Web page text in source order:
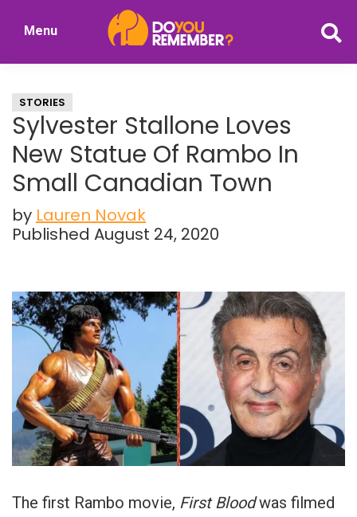
Nostalgia
Menu
STORIES
Sylvester Stallone Loves
New Statue Of Rambo In
Small Canadian Town
by Lauren Novak
Published August 24, 2020
The first Rambo movie, First Bloodwas filmed